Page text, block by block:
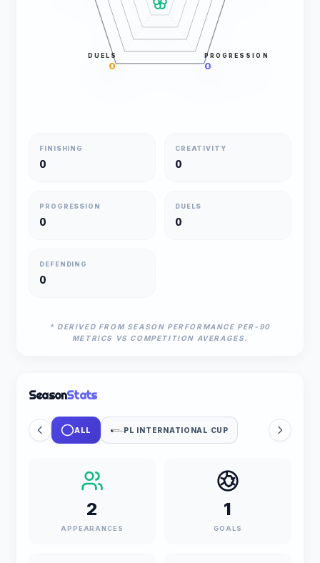
PROGRESSION
0
DUELS
0
FINISHING
0
CREATIVITY
0
PROGRESSION
0
DUELS
0
DEFENDING
0
* DERIVED FROM SEASON PERFORMANCE PER-90
METRICS VS COMPETITION AVERAGES.
SeasonStats
ALL PL INTERNATIONAL CUP
2
APPEARANCES
1
GOALS